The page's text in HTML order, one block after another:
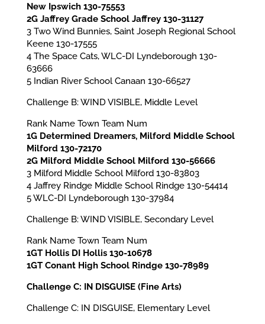
New Ipswich 130-75553
2G Jaffrey Grade School Jaffrey 130-31127
3 Two Wind Bunnies, Saint Joseph Regional School
Keene 130-17555
4 The Space Cats, WLC-DI Lyndeborough 130-
63666
5 Indian River School Canaan 130-66527
Challenge B: WIND VISIBLE, Middle Level
Rank Name Town Team Num
1G Determined Dreamers, Milford Middle School
Milford 130-72170
2G Milford Middle School Milford 130-56666
3 Milford Middle School Milford 130-83803
4 Jaffrey Rindge Middle School Rindge 130-54414
5 WLC-DI Lyndeborough 130-37984
Challenge B: WIND VISIBLE, Secondary Level
Rank Name Town Team Num
1GT Hollis DI Hollis 130-10678
1GT Conant High School Rindge 130-78989
Challenge C: IN DISGUISE (Fine Arts)
Challenge C: IN DISGUISE, Elementary Level